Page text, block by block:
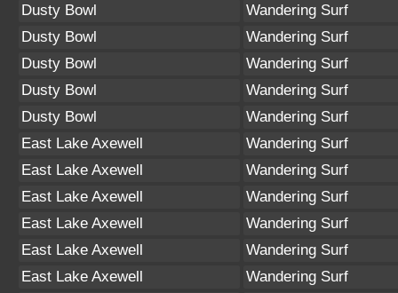
Dusty Bowl
Wandering Surf
Dusty Bowl
Wandering Surf
Dusty Bowl
Wandering Surf
Dusty Bowl
Wandering Surf
Dusty Bowl
Wandering Surf
East Lake Axewell
Wandering Surf
East Lake Axewell
Wandering Surf
East Lake Axewell
Wandering Surf
East Lake Axewell
Wandering Surf
East Lake Axewell
Wandering Surf
East Lake Axewell
Wandering Surf